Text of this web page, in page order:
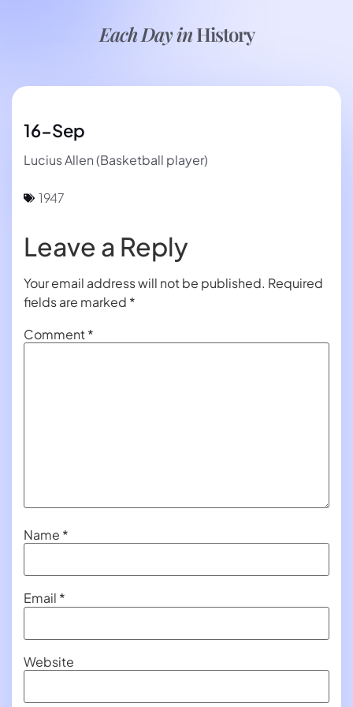
Each Day inHistory
16-Sep
Lucius Allen (Basketball player)
1947
Leave a Reply
Your email address will not be published. Required
fields are marked *
Comment*
Name *
Email *
Website